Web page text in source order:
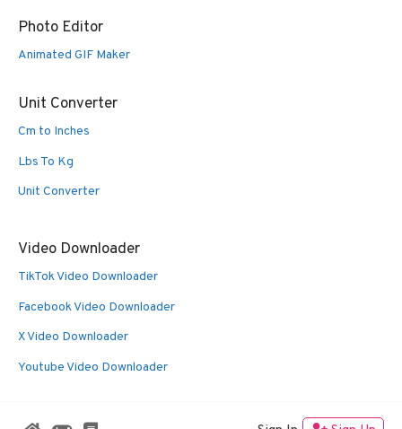
Photo Editor
Animated GIF Maker
Unit Converter
Cm to Inches
Lbs To Kg
Unit Converter
Video Downloader
TikTok Video Downloader
Facebook Video Downloader
X Video Downloader
Youtube Video Downloader